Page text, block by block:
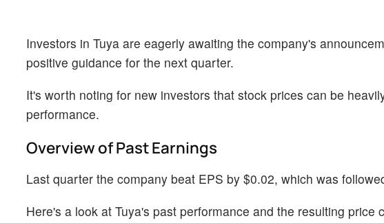
Investors in Tuya are eagerly awaiting the company's
positive guidance for the next quarter.
It's worth noting for new investors that stock prices can be
performance.
Overview of Past Earnings
Last quarter the company beat EPS by $0.02, which was
Here's a look at Tuya's past performance and the resulting price